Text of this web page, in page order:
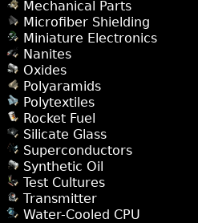
Mechanical Parts
Microfiber Shielding
Miniature Electronics
Nanites
Oxides
Polyaramids
Polytextiles
Rocket Fuel
Silicate Glass
Superconductors
Synthetic Oil
Test Cultures
Transmitter
Water-Cooled CPU